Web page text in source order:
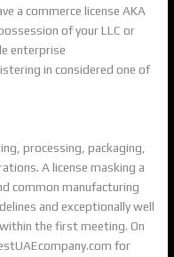
a commerce license AKA
of your LLC or
enterprise
in considered one of
processing, packaging,
A license masking a
common manufacturing
and exceptionally well
the first meeting. On
for